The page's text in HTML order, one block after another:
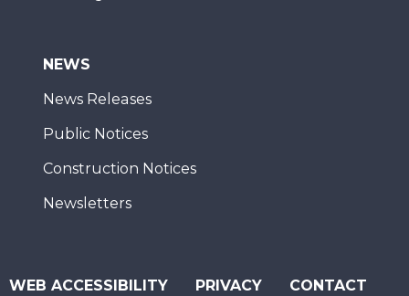
NEWS
News Releases
Public Notices
Construction Notices
Newsletters
WEB ACCESSIBILITY PRIVACY CONTACT